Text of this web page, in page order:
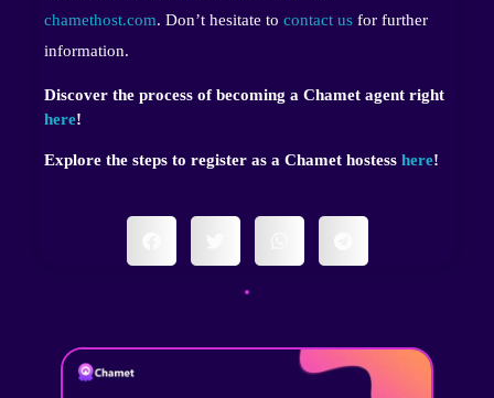
chamethost.com. Don’t hesitate to contact us for further
information.
Discover the process of becoming a Chamet agent right
here!
Explore the steps to register as a Chamet hostess here!